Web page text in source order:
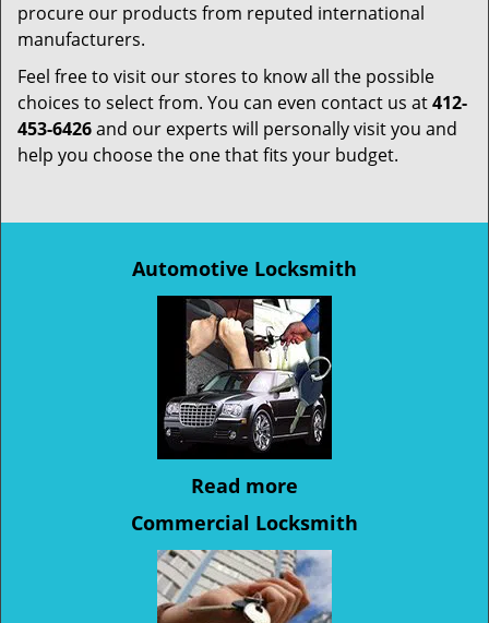
procure our products from reputed international
manufacturers.
Feel free to visit our stores to know all the possible
choices to select from. You can even contact us at412-
453-6426and our experts will personally visit you and
help you choose the one that fits your budget.
Automotive Locksmith
Read more
Commercial Locksmith